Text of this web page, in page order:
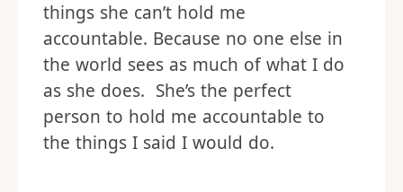
things she can’t hold me
accountable. Because no one else in
the world sees as much of what I do
as she does. She’s the perfect
person to hold me accountable to
the things I said I would do.